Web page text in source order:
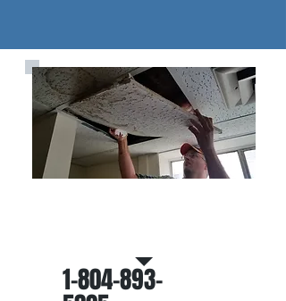
1-804-893-